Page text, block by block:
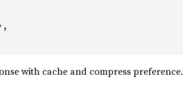
with cache and compress preference.